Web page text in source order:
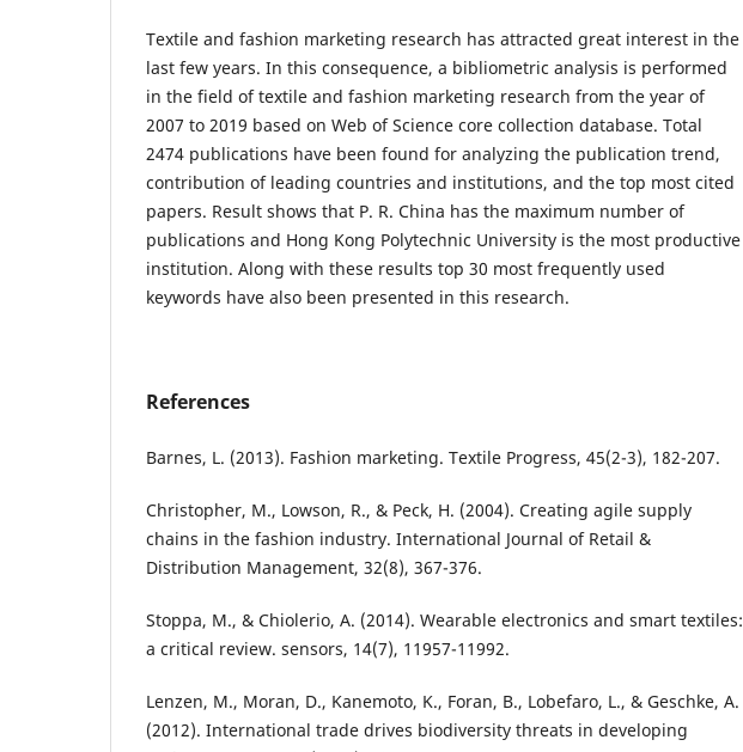
Textile and fashion marketing research has attracted great interest in the
last few years. In this consequence, a bibliometric analysis is performed
in the field of textile and fashion marketing research from the year of
2007 to 2019 based on Web of Science core collection database. Total
2474 publications have been found for analyzing the publication trend,
contribution of leading countries and institutions, and the top most cited
papers. Result shows that P. R. China has the maximum number of
publications and Hong Kong Polytechnic University is the most productive
institution. Along with these results top 30 most frequently used
keywords have also been presented in this research.
References
Barnes, L. (2013). Fashion marketing. Textile Progress, 45(2-3), 182-207.
Christopher, M., Lowson, R., & Peck, H. (2004). Creating agile supply
chains in the fashion industry. International Journal of Retail &
Distribution Management, 32(8), 367-376.
Stoppa, M., & Chiolerio, A. (2014). Wearable electronics and smart textiles:
a critical review. sensors, 14(7), 11957-11992.
Lenzen, M., Moran, D., Kanemoto, K., Foran, B., Lobefaro, L., & Geschke, A.
(2012). International trade drives biodiversity threats in developing